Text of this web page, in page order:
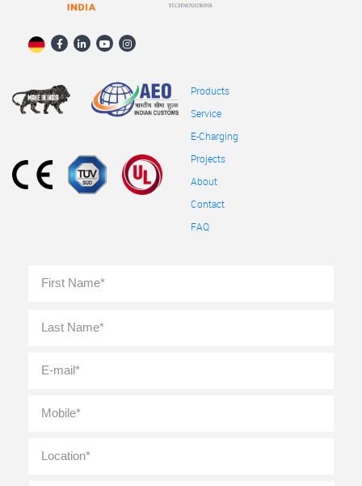
Products
Service
E-Charging
Projects
About
Contact
FAQ
Name *
mail *